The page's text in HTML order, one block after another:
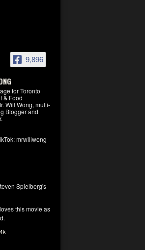
9,896
for Toronto
& Food
Will Wong, multi-
Blogger and
mrwillwong
Spielberg's
this movie as